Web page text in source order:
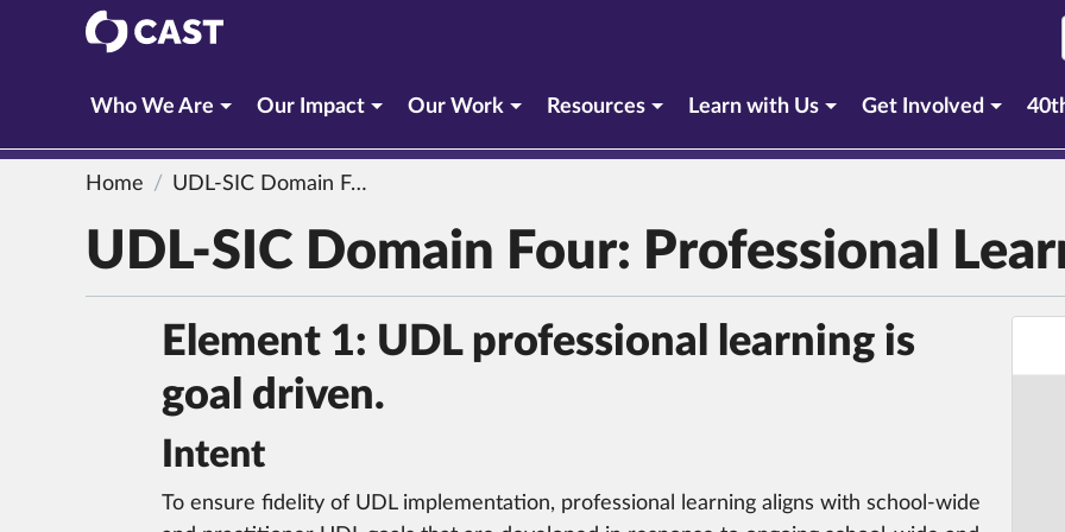
CAST
Who We Are Our Impact Our Work Resources Learn with Us Get Involved
Home UDL-SIC Domain Four: Professional Learning
UDL-SIC Domain Four: Professional
Element 1: UDL professional learning is
goal driven.
Intent
To ensure fidelity of UDL implementation, professional learning aligns with school-wide